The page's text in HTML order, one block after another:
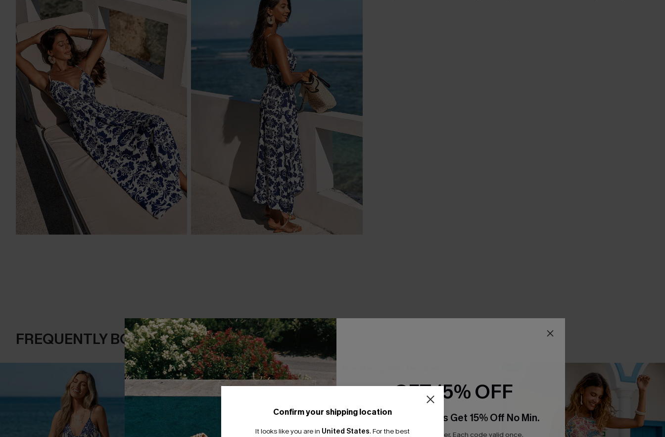
FREQUENTLY BOUGHT TOGETHER
Confirm your shipping location
It looks like you are in United States. For the best
GET 15% OFF
Email Subscribers Get 15% Off No Min.
*One code per order. Each code valid once.